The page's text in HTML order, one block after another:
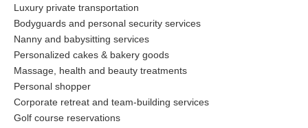
Luxury private transportation
Bodyguards and personal security services
Nanny and babysitting services
Personalized cakes & bakery goods
Massage, health and beauty treatments
Personal shopper
Corporate retreat and team-building services
Golf course reservations